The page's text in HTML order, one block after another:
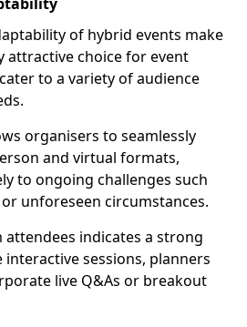
of hybrid events make
attractive choice for event
to a variety of audience
organisers to seamlessly
and virtual formats,
to ongoing challenges such
unforeseen circumstances.
indicates a strong
sessions, planners
live Q&As or breakout